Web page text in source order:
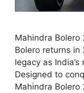
Mahindra
Bolero returns
legacy as
Designed to
Mahindra